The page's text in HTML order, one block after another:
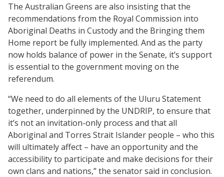
The Australian Greens are also insisting that the
recommendations from the Royal Commission into
Aboriginal Deaths in Custody and the Bringing them
Home report be fully implemented. And as the party
now holds balance of power in the Senate, it’s support
is essential to the government moving on the
referendum.
“We need to do all elements of the Uluru Statement
together, underpinned by the UNDRIP, to ensure that
it’s not an invitation-only process and that all
Aboriginal and Torres Strait Islander people – who this
will ultimately affect – have an opportunity and the
accessibility to participate and make decisions for their
own clans and nations,” the senator said in conclusion.